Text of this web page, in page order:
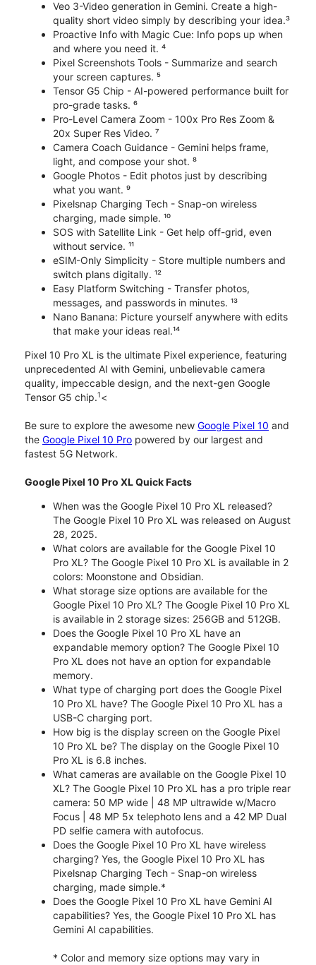
Veo 3-Video generation in Gemini. Create a high-
quality short video simply by describing your idea.³
Proactive Info with Magic Cue: Info pops up when
and where you need it. ⁴
Pixel Screenshots Tools - Summarize and search
your screen captures. ⁵
Tensor G5 Chip - AI-powered performance built for
pro-grade tasks. ⁶
Pro-Level Camera Zoom - 100x Pro Res Zoom &
20x Super Res Video. ⁷
Camera Coach Guidance - Gemini helps frame,
light, and compose your shot. ⁸
Google Photos - Edit photos just by describing
what you want. ⁹
Pixelsnap Charging Tech - Snap-on wireless
charging, made simple. ¹⁰
SOS with Satellite Link - Get help off-grid, even
without service. ¹¹
eSIM-Only Simplicity - Store multiple numbers and
switch plans digitally. ¹²
Easy Platform Switching - Transfer photos,
messages, and passwords in minutes. ¹³
Nano Banana: Picture yourself anywhere with edits
that make your ideas real.¹⁴
Pixel 10 Pro XL is the ultimate Pixel experience, featuring
unprecedented AI with Gemini, unbelievable camera
quality, impeccable design, and the next-gen Google
Tensor G5 chip.1<
Be sure to explore the awesome new Google Pixel 10 and
the Google Pixel 10 Pro powered by our largest and
fastest 5G Network.
Google Pixel 10 Pro XL Quick Facts
When was the Google Pixel 10 Pro XL released?
The Google Pixel 10 Pro XL was released on August
28, 2025.
What colors are available for the Google Pixel 10
Pro XL? The Google Pixel 10 Pro XL is available in 2
colors: Moonstone and Obsidian.
What storage size options are available for the
Google Pixel 10 Pro XL? The Google Pixel 10 Pro XL
is available in 2 storage sizes: 256GB and 512GB.
Does the Google Pixel 10 Pro XL have an
expandable memory option? The Google Pixel 10
Pro XL does not have an option for expandable
memory.
What type of charging port does the Google Pixel
10 Pro XL have? The Google Pixel 10 Pro XL has a
USB-C charging port.
How big is the display screen on the Google Pixel
10 Pro XL be? The display on the Google Pixel 10
Pro XL is 6.8 inches.
What cameras are available on the Google Pixel 10
XL? The Google Pixel 10 Pro XL has a pro triple rear
camera: 50 MP wide | 48 MP ultrawide w/Macro
Focus | 48 MP 5x telephoto lens and a 42 MP Dual
PD selfie camera with autofocus.
Does the Google Pixel 10 Pro XL have wireless
charging? Yes, the Google Pixel 10 Pro XL has
Pixelsnap Charging Tech - Snap-on wireless
charging, made simple.*
Does the Google Pixel 10 Pro XL have Gemini AI
capabilities? Yes, the Google Pixel 10 Pro XL has
Gemini AI capabilities.
* Color and memory size options may vary in